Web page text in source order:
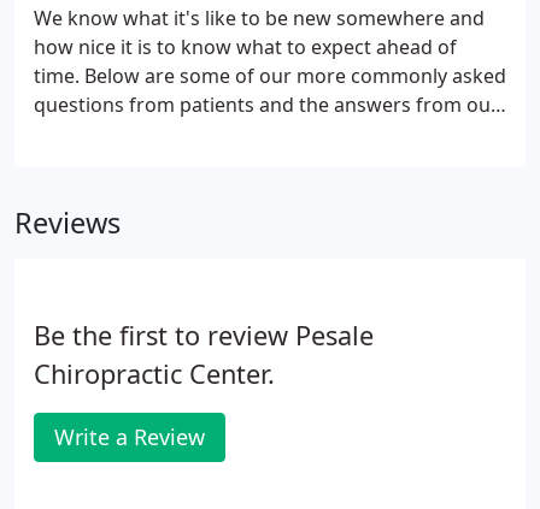
We know what it's like to be new somewhere and
how nice it is to know what to expect ahead of
time. Below are some of our more commonly asked
questions from patients and the answers from our
benefits check.
Reviews
Be the first to review Pesale
Chiropractic Center.
Write a Review